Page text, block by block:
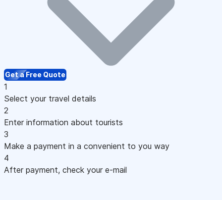
Get a Free Quote
1
Select your travel details
2
Enter information about tourists
3
Make a payment in a convenient to you way
4
After payment, check your e-mail